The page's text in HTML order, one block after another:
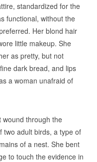
standardized for the
functional, without the
Her blond hair
little makeup. She
as pretty, but not
dark bread, and lips
a woman unafraid of
wound through the
two adult birds, a type of
of a nest. She bent
to touch the evidence in